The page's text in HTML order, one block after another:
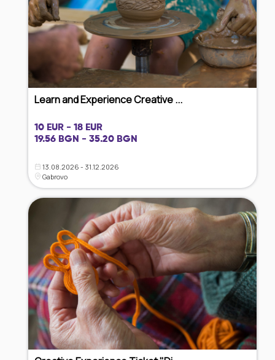
Learn and Experience Creative ...
10 EUR - 18 EUR
19.56 BGN - 35.20 BGN
13.08.2026 - 31.12.2026
Gabrovo